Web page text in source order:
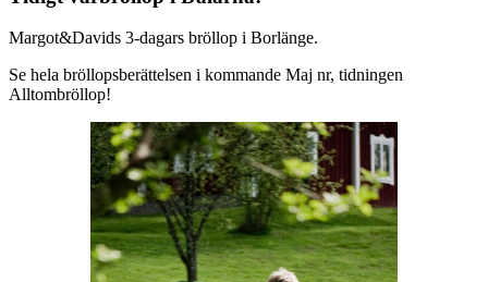
Margot&Davids 3-dagars bröllop i Borlänge.
Se hela bröllopsberättelsen i kommande Maj nr, tidningen
Alltombröllop!